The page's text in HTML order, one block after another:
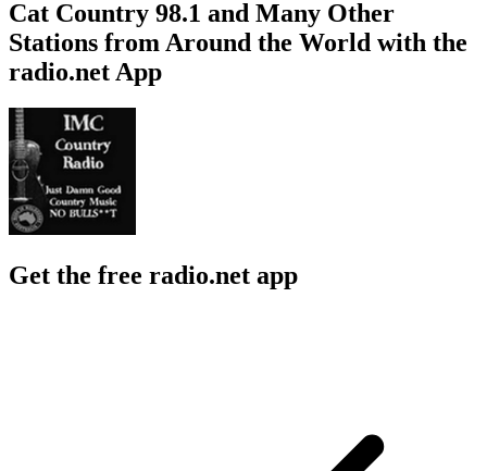
Cat Country 98.1 and Many Other
Stations from Around the World with the
radio.net App
Get the free radio.net app